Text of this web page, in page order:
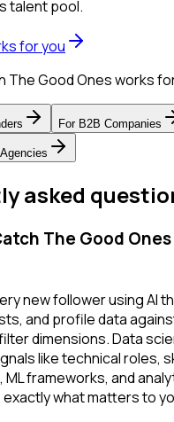
talent pool.
for you
The Good Ones works
For B2B Companies
asked
The Good
new follower using AI
and profile data
dimensions. Data
like technical roles,
ML frameworks, and
what matters to